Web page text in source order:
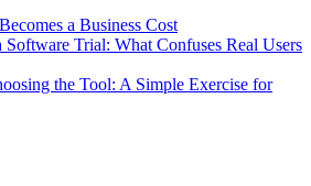
a Business Cost
Trial: What Confuses Real Users
the Tool: A Simple Exercise for